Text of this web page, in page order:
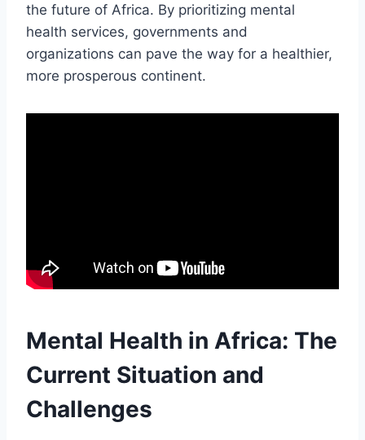
the future of Africa. By prioritizing mental
health services, governments and
organizations can pave the way for a healthier,
more prosperous continent.
Mental Health in Africa: The
Current Situation and
Challenges